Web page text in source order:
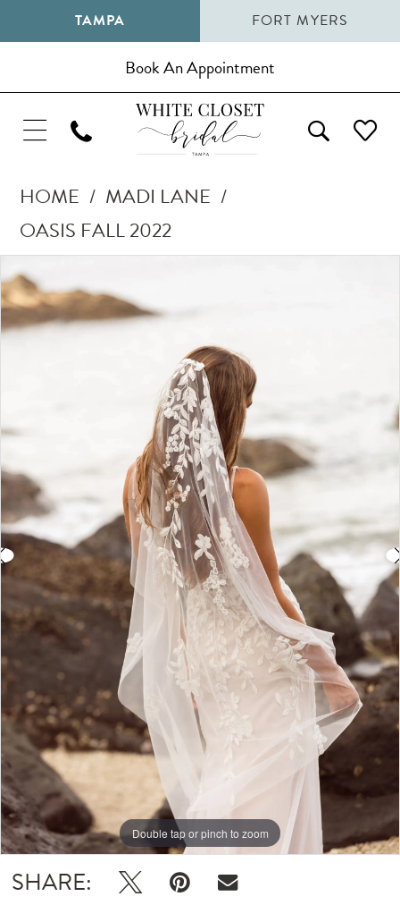
TAMPA FORT MYERS
Book An Appointment
HOME
MADI LANE
OASIS FALL 2022
Products
Views
Carousel
Skip
to
end
Pause Autoplay
Previous Slide
Next Slide
0
1
Double tap or pinch to zoom
Double tap or pinch to zoom
Double tap or pinch to zoom
SHARE: